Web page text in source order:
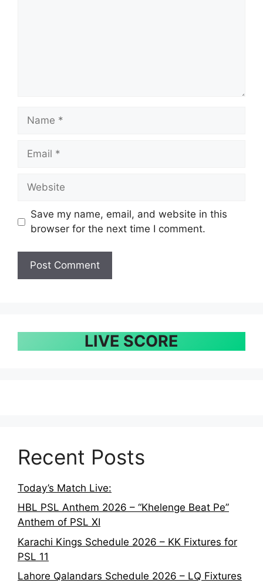
Name
Email
Website
Save my name, email, and website in this
browser for the next time I comment.
LIVE SCORE
Recent Posts
Today’s Match Live:
HBL PSL Anthem 2026 – “Khelenge Beat Pe”
Anthem of PSL XI
Karachi Kings Schedule 2026 – KK Fixtures for
PSL 11
Lahore Qalandars Schedule 2026 – LQ Fixtures